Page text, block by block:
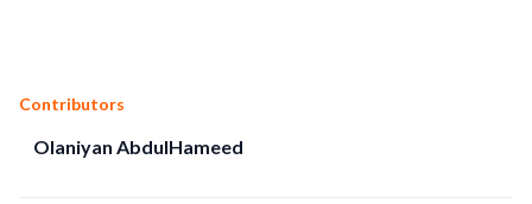
Contributors
Olaniyan AbdulHameed